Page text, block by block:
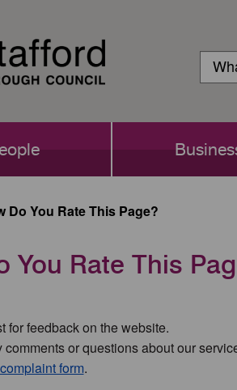
Login
Do You Rate This Page?
You Rate This
for feedback on the website.
comments or questions about our
form.